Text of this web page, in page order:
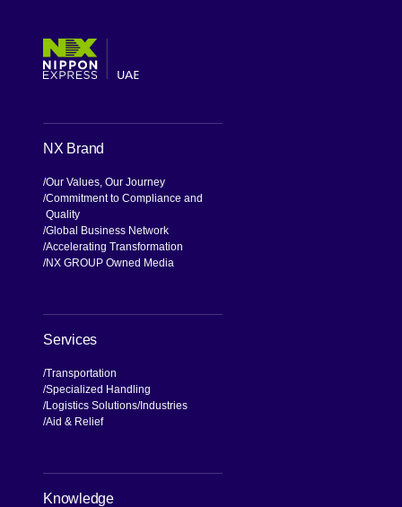
NX Brand
Our Values, Our Journey
Commitment to Compliance and
Quality
Global Business Network
Accelerating Transformation
NX GROUP Owned Media
Services
Transportation
Specialized Handling
Logistics Solutions Industries
Aid & Relief
Knowledge